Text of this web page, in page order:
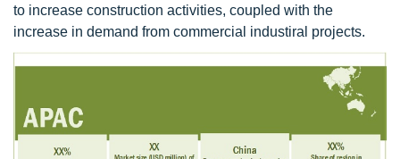
to increase construction activities, coupled with the
increase in demand from commercial industiral projects.